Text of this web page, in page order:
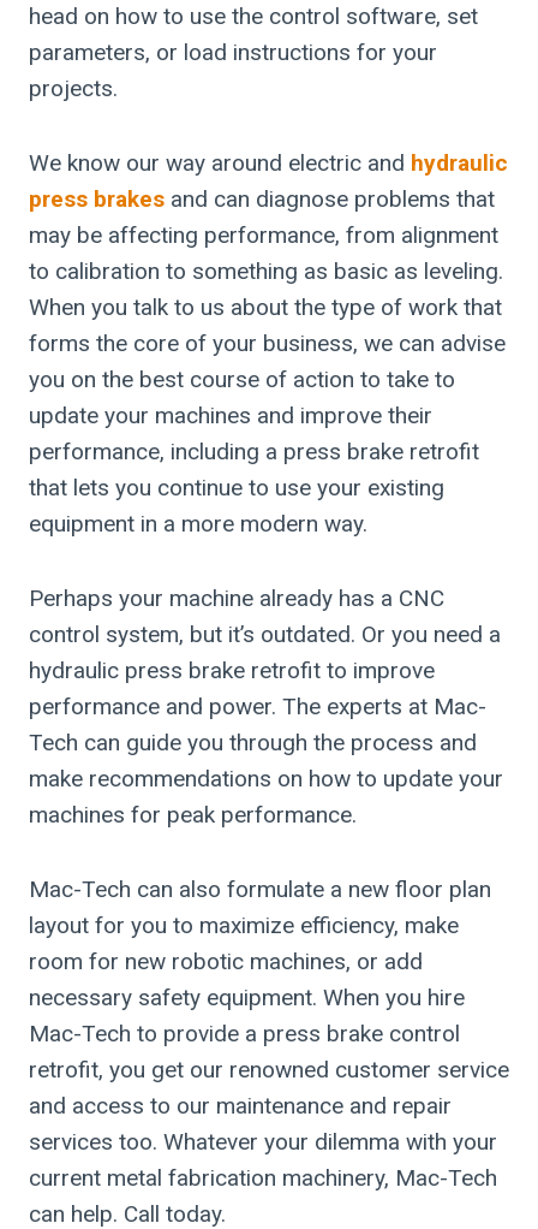
head on how to use the control software, set
parameters, or load instructions for your
projects.
We know our way around electric and hydraulic
press brakes and can diagnose problems that
may be affecting performance, from alignment
to calibration to something as basic as leveling.
When you talk to us about the type of work that
forms the core of your business, we can advise
you on the best course of action to take to
update your machines and improve their
performance, including a press brake retrofit
that lets you continue to use your existing
equipment in a more modern way.
Perhaps your machine already has a CNC
control system, but it’s outdated. Or you need a
hydraulic press brake retrofit to improve
performance and power. The experts at Mac-
Tech can guide you through the process and
make recommendations on how to update your
machines for peak performance.
Mac-Tech can also formulate a new floor plan
layout for you to maximize efficiency, make
room for new robotic machines, or add
necessary safety equipment. When you hire
Mac-Tech to provide a press brake control
retrofit, you get our renowned customer service
and access to our maintenance and repair
services too. Whatever your dilemma with your
current metal fabrication machinery, Mac-Tech
can help. Call today.